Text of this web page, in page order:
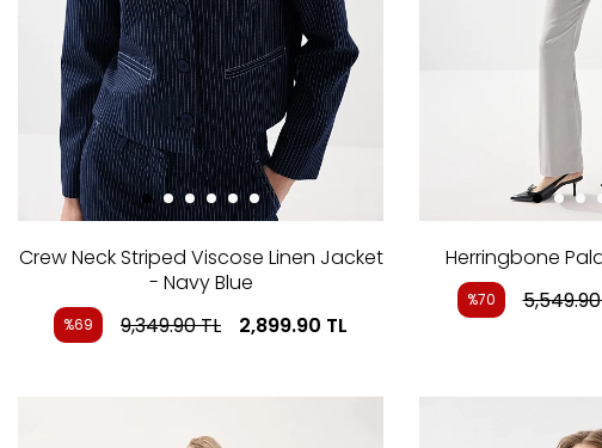
Crew Neck Striped Viscose Linen Jacket
- Navy Blue
%69 9,349.90TL 2,899.90 TL
Herringbone
%70 5,549.90